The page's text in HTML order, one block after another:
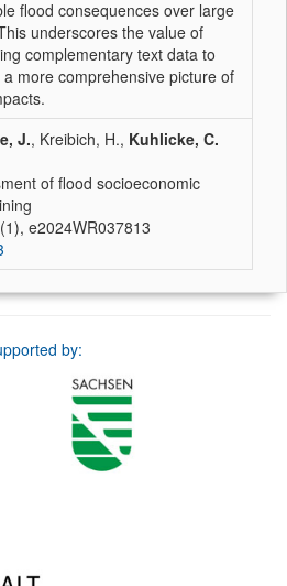
flood consequences over large
underscores the value of
complementary text data to
more comprehensive picture of
J., Kreibich, H., Kuhlicke, C.
of flood socioeconomic
(1), e2024WR037813
by: